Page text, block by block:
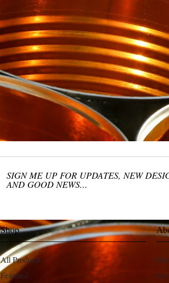
SIGN ME UP FOR UPDATES, NEW
AND GOOD NEWS...
Shop
All Products
Featured